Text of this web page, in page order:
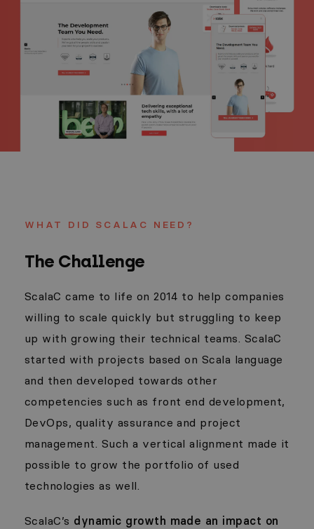
WHAT DID SCALAC NEED?
The Challenge
ScalaC came to life on 2014 to help companies
willing to scale quickly but struggling to keep
up with growing their technical teams. ScalaC
started with projects based on Scala language
and then developed towards other
competencies such as front end development,
DevOps, quality assurance and project
management. Such a vertical alignment made it
possible to grow the portfolio of used
technologies as well.
ScalaC’s dynamic growth made an impact on